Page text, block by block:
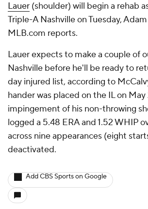
Lauer (shoulder) will begin a rehab
Triple-A Nashville on Tuesday,
MLB.com reports.
Lauer expects to make a couple of
Nashville before he'll be ready to
day injured list, according to
hander was placed on the IL on
impingement of his non-throwing
logged a 5.48 ERA and 1.52 WHIP
across nine appearances (eight
deactivated.
Add CBS Sports on Google